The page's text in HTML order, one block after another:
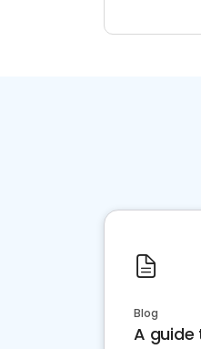
Blog
A guide